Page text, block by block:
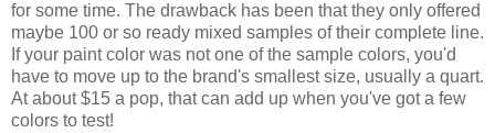
for some time. The drawback has been that they only offered
maybe 100 or so ready mixed samples of their complete line.
If your paint color was not one of the sample colors, you'd
have to move up to the brand's smallest size, usually a quart.
At about $15 a pop, that can add up when you've got a few
colors to test!